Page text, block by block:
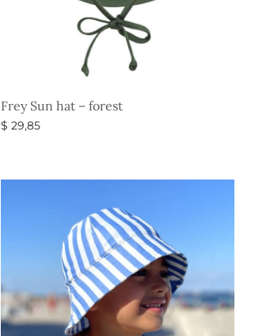
Frey Sun hat – forest
$ 29,85